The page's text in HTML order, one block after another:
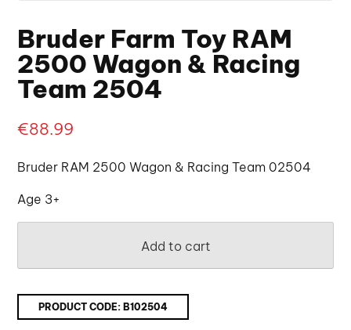
Bruder Farm Toy RAM
2500 Wagon & Racing
Team 2504
€88.99
Bruder RAM 2500 Wagon & Racing Team 02504
Age 3+
Add to cart
PRODUCT CODE:B102504